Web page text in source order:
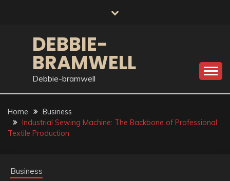
DEBBIE-
BRAMWELL
Debbie-bramwell
Home
Business
Industrial Sewing Machine: The Backbone of Professional
Textile Production
Business